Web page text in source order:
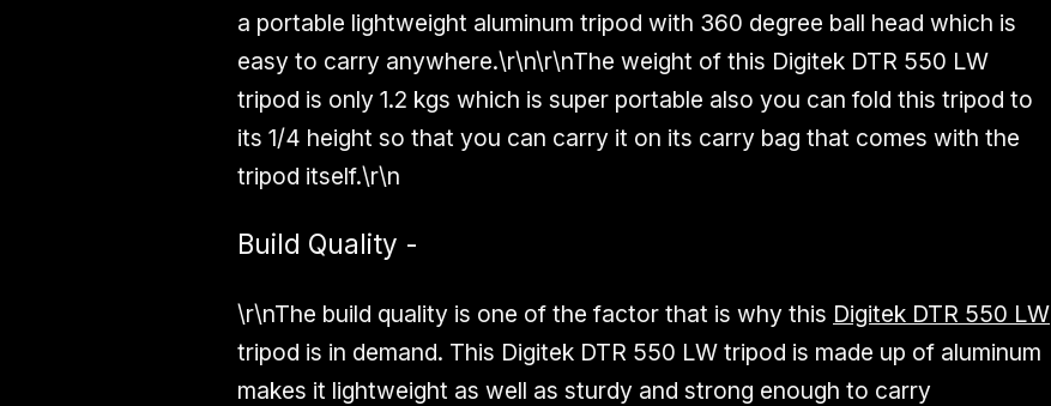
a portable lightweight aluminum tripod with 360 degree ball head which is
easy to carry anywhere.\r\n\r\nThe weight of this Digitek DTR 550 LW
tripod is only 1.2 kgs which is super portable also you can fold this tripod to
its 1/4 height so that you can carry it on its carry bag that comes with the
tripod itself.\r\n
Build Quality -
\r\nThe build quality is one of the factor that is why this Digitek DTR 550 LW
tripod is in demand. This Digitek DTR 550 LW tripod is made up of aluminum
makes it lightweight as well as sturdy and strong enough to carry